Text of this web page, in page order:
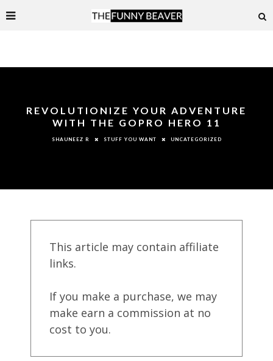
REVOLUTIONIZE YOUR ADVENTURE
WITH THE GOPRO HERO 11
SHAUNEEZ R STUFF YOU WANT UNCATEGORIZED
This article may contain affiliate
links.
If you make a purchase, we may
make earn a commission at no
cost to you.